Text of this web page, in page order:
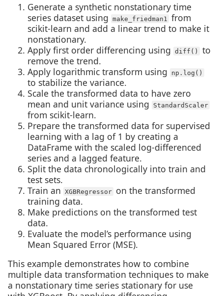
Generate a synthetic nonstationary time
series dataset using
make_friedman1
from
scikit-learn and add a linear trend to make it
nonstationary.
Apply first order differencing using
diff()
to
remove the trend.
Apply logarithmic transform using
np.log()
to stabilize the variance.
Scale the transformed data to have zero
mean and unit variance using
StandardScaler
from scikit-learn.
Prepare the transformed data for supervised
learning with a lag of 1 by creating a
DataFrame with the scaled log-differenced
series and a lagged feature.
Split the data chronologically into train and
test sets.
Train an
XGBRegressor on the transformed
training data.
Make predictions on the transformed test
data.
Evaluate the model’s performance using
Mean Squared Error (MSE).
This example demonstrates how to combine
multiple data transformation techniques to make
a nonstationary time series stationary for use